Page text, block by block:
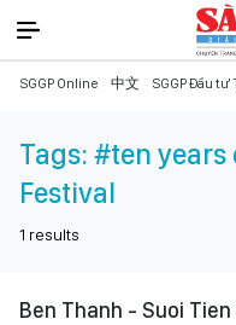
SGGP Online 中文 SGGP Đầu tư
Tags: #ten
Festival
1 results
Ben Thanh - Suoi